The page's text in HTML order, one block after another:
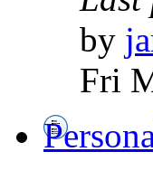
by
Fri